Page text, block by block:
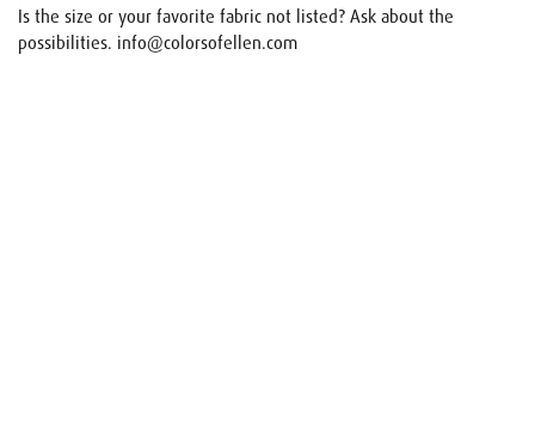
Is the size or your favorite fabric not listed? Ask about the
possibilities. info@colorsofellen.com